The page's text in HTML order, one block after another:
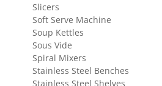
Slicers
Soft Serve Machine
Soup Kettles
Sous Vide
Spiral Mixers
Stainless Steel Benches
Stainless Steel Shelves